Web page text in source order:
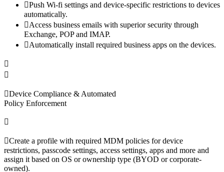
Push Wi-fi settings and device-specific restrictions to devices
automatically.
Access business emails with superior security through
Exchange, POP and IMAP.
Automatically install required business apps on the devices.
Device Compliance & Automated
Policy Enforcement
Create a profile with required MDM policies for device
restrictions, passcode settings, access settings, apps and more and
assign it based on OS or ownership type (BYOD or corporate-
owned).